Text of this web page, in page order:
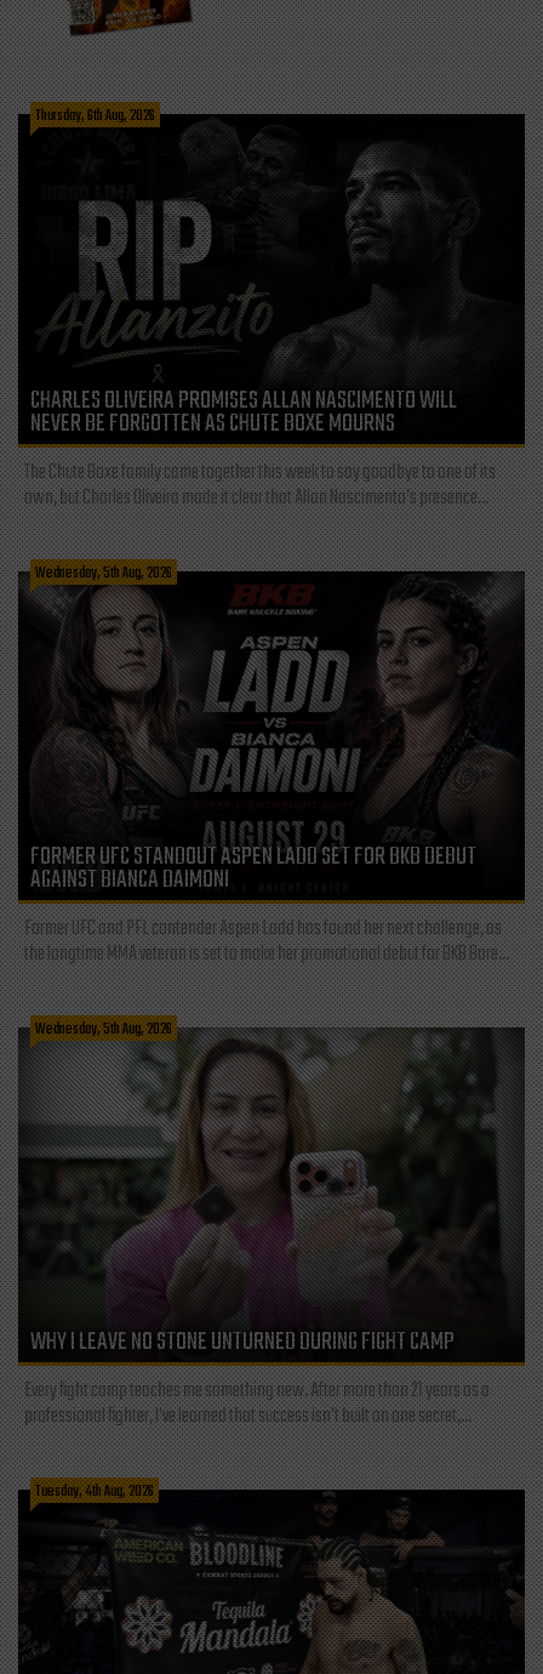
Thursday, 6th Aug, 2026
CHARLES OLIVEIRA PROMISES ALLAN NASCIMENTO WILL
NEVER BE FORGOTTEN AS CHUTE BOXE MOURNS
The Chute Boxe family came together this week to say goodbye to one of its
own, but Charles Oliveira made it clear that Allan Nascimento’s presence...
Wednesday, 5th Aug, 2026
FORMER UFC STANDOUT ASPEN LADD SET FOR BKB DEBUT
AGAINST BIANCA DAIMONI
Former UFC and PFL contender Aspen Ladd has found her next challenge, as
the longtime MMA veteran is set to make her promotional debut for BKB Bare...
Wednesday, 5th Aug, 2026
WHY I LEAVE NO STONE UNTURNED DURING FIGHT CAMP
Every fight camp teaches me something new. After more than 21 years as a
professional fighter, I've learned that success isn't built on one secret,...
Tuesday, 4th Aug, 2026